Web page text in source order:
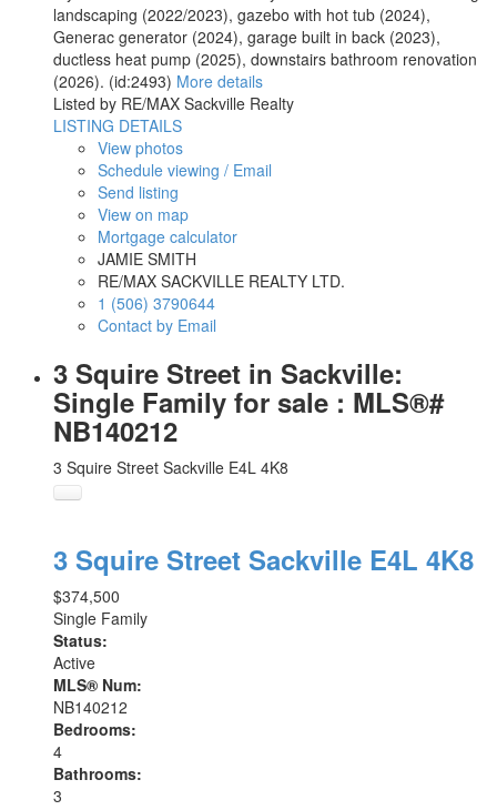
landscaping (2022/2023), gazebo with hot tub (2024),
Generac generator (2024), garage built in back (2023),
ductless heat pump (2025), downstairs bathroom renovation
(2026). (id:2493) More details
Listed by RE/MAX Sackville Realty
LISTING DETAILS
View photos
Schedule viewing / Email
Send listing
View on map
Mortgage calculator
JAMIE SMITH
RE/MAX SACKVILLE REALTY LTD.
1 (506) 3790644
Contact by Email
3 Squire Street in Sackville:
Single Family for sale : MLS®#
NB140212
3 Squire Street Sackville E4L 4K8
3 Squire Street Sackville E4L 4K8
$374,500
Single Family
Status:
Active
MLS® Num:
NB140212
Bedrooms:
4
Bathrooms:
3